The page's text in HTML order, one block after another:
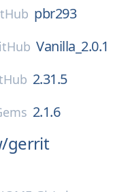
pbr293
Vanilla_2.0.1
2.31.5
2.1.6
gerrit